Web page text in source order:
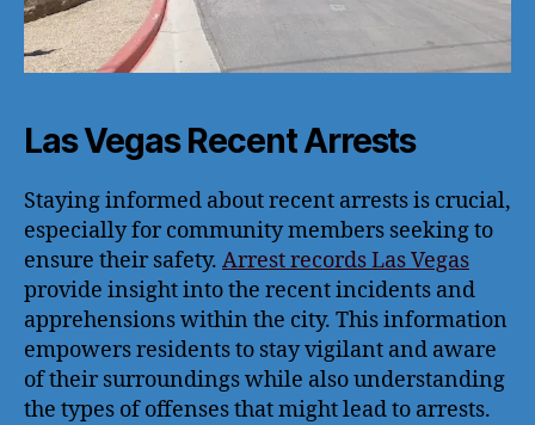
Las Vegas Recent Arrests
Staying informed about recent arrests is crucial,
especially for community members seeking to
ensure their safety. Arrest records Las Vegas
provide insight into the recent incidents and
apprehensions within the city. This information
empowers residents to stay vigilant and aware
of their surroundings while also understanding
the types of offenses that might lead to arrests.